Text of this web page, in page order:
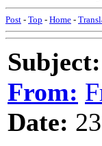
Post - Top - Home -
Subject:
From:
Date: